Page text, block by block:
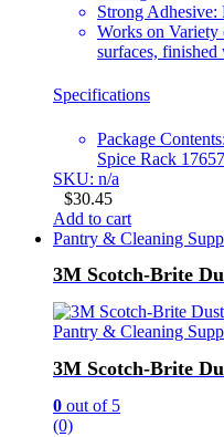
Strong Adhesive:
Works on Variety
surfaces,
Specifications
Package
Spice Rack
SKU: n/a
$30.45
Add to cart
Pantry & Cleaning
3M Scotch-Brite
Pantry & Cleaning
3M Scotch-Brite
0 out of 5
(0)